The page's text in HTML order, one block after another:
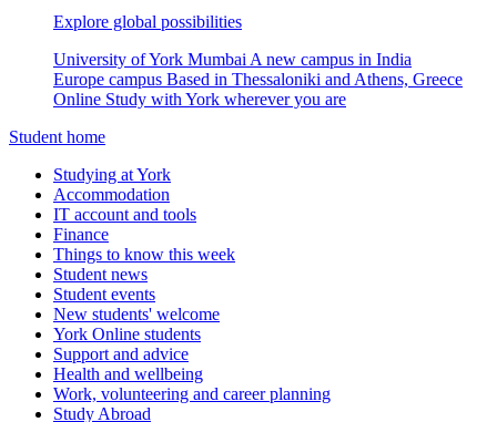
Explore global possibilities
University of York Mumbai A new campus in India
Europe campus Based in Thessaloniki and Athens, Greece
Online Study with York wherever you are
Student home
Studying at York
Accommodation
IT account and tools
Finance
Things to know this week
Student news
Student events
New students' welcome
York Online students
Support and advice
Health and wellbeing
Work, volunteering and career planning
Study Abroad